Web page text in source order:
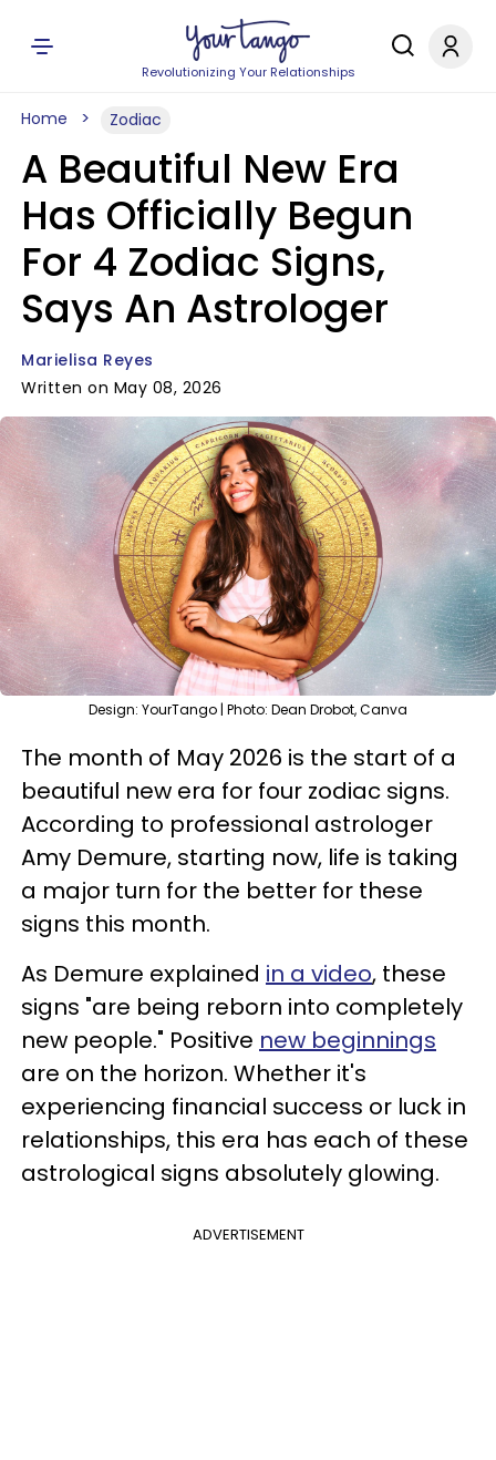
Revolutionizing Your Relationships
Home Zodiac
A Beautiful New Era
Has Officially Begun
For 4 Zodiac Signs,
Says An Astrologer
Marielisa Reyes
Written on May 08, 2026
Design: YourTango | Photo: Dean Drobot, Canva
The month of May 2026 is the start of a
beautiful new era for four zodiac signs.
According to professional astrologer
Amy Demure, starting now, life is taking
a major turn for the better for these
signs this month.
As Demure explained in a video, these
signs "are being reborn into completely
new people." Positive new beginnings
are on the horizon. Whether it's
experiencing financial success or luck in
relationships, this era has each of these
astrological signs absolutely glowing.
ADVERTISEMENT